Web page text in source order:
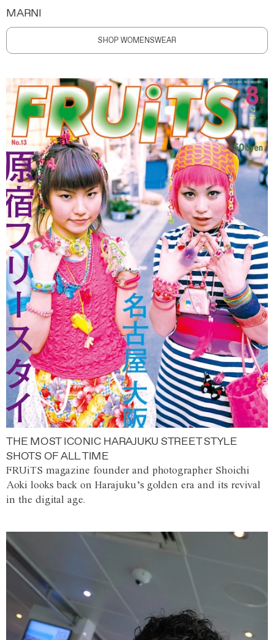
MARNI
SHOP WOMENSWEAR
THE MOST ICONIC HARAJUKU STREET STYLE
SHOTS OF ALL TIME
FRUiTS magazine founder and photographer Shoichi
Aoki looks back on Harajuku’s golden era and its revival
in the digital age.